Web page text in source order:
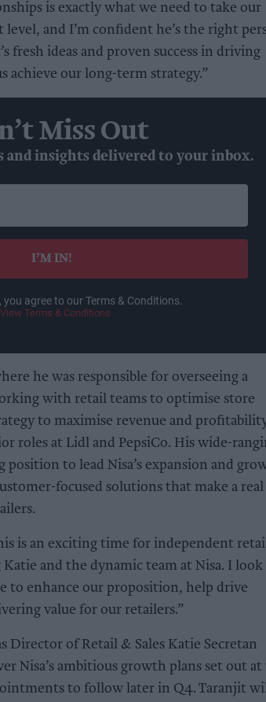
is exactly what we need to take our
and I’m confident he’s the right
fresh ideas and proven success in driving
achieve our long-term strategy.”
Miss Out
and insights delivered to your inbox.
I’M IN!
agree to our Terms & Conditions.
View Terms & Conditions
he was responsible for overseeing a
with retail teams to optimise store
to maximise revenue and
roles at Lidl and PepsiCo. His wide-
to lead Nisa’s expansion and
focused solutions that make a real
is an exciting time for independent
and the dynamic team at Nisa. I look
to enhance our proposition, help drive
value for our retailers.”
Director of Retail & Sales Katie Secretan
Nisa’s ambitious growth plans set out at
to follow later in Q4. Taranjit